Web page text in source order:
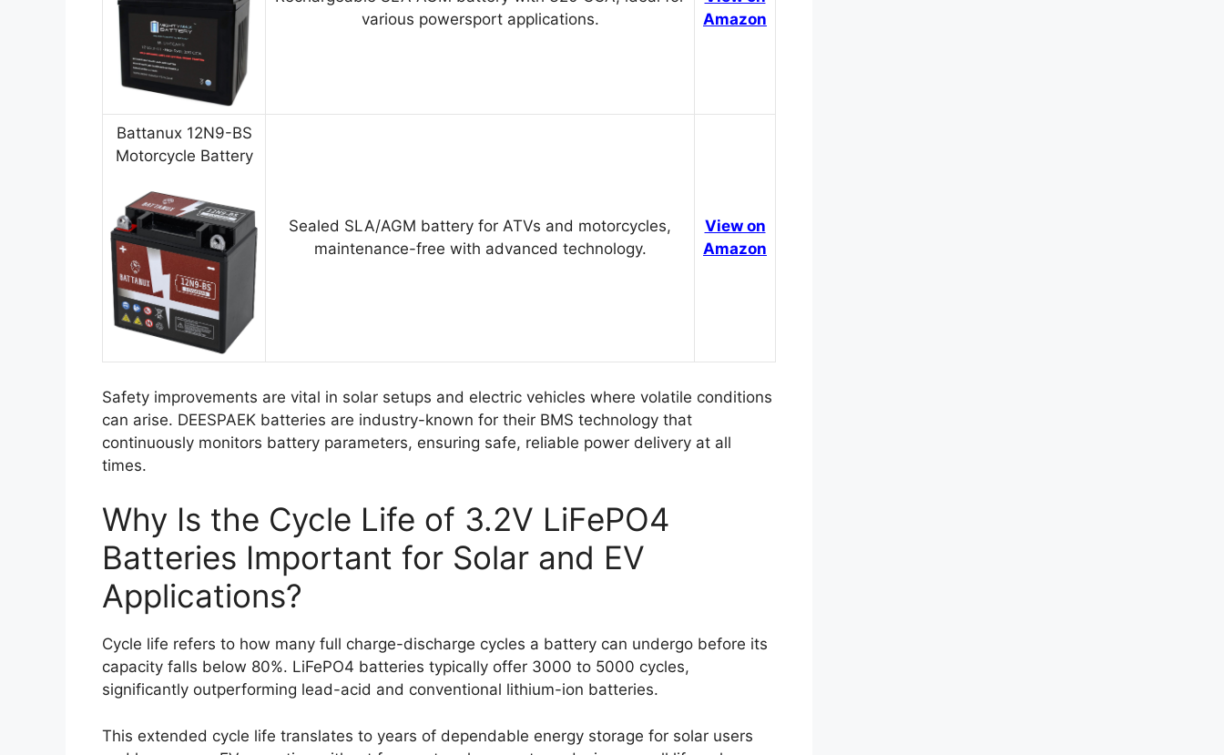
various powersport applications.
Amazon
Battanux 12N9-BS
Motorcycle Battery
Sealed SLA/AGM battery for ATVs and motorcycles,
maintenance-free with advanced technology.
View on
Amazon
Safety improvements are vital in solar setups and electric vehicles where volatile conditions
can arise. DEESPAEK batteries are industry-known for their BMS technology that
continuously monitors battery parameters, ensuring safe, reliable power delivery at all
times.
Why Is the Cycle Life of 3.2V LiFePO4
Batteries Important for Solar and EV
Applications?
Cycle life refers to how many full charge-discharge cycles a battery can undergo before its
capacity falls below 80%. LiFePO4 batteries typically offer 3000 to 5000 cycles,
significantly outperforming lead-acid and conventional lithium-ion batteries.
This extended cycle life translates to years of dependable energy storage for solar users